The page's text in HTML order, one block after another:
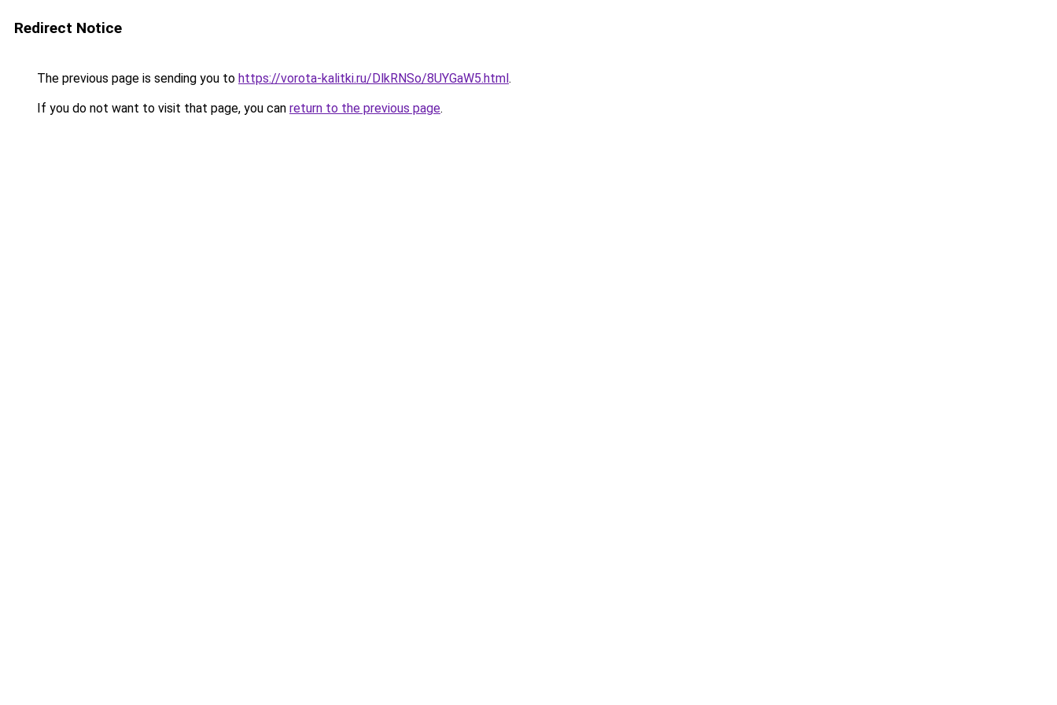
Redirect Notice
The previous page is sending you to https://vorota-kalitki.ru/DlkRNSo/8UYGaW5.html.
If you do not want to visit that page, you can return to the previous page.